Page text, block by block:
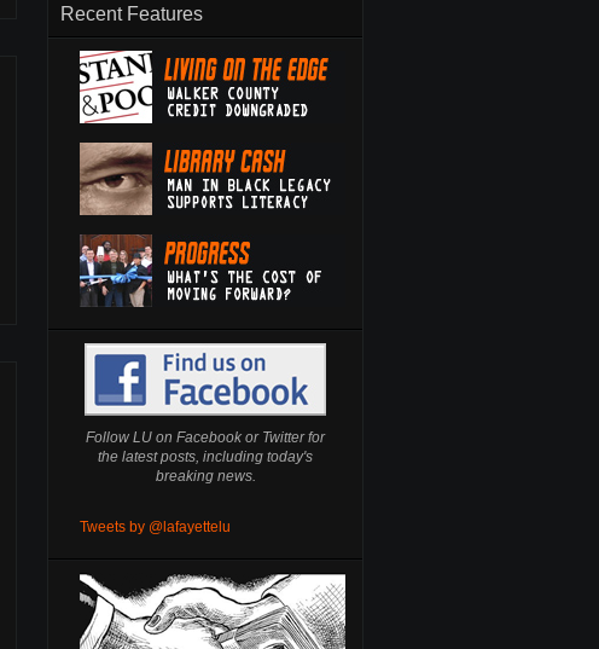
Recent Features
Follow LU on Facebook or Twitter for
the latest posts, including today's
breaking news.
Tweets by @lafayettelu